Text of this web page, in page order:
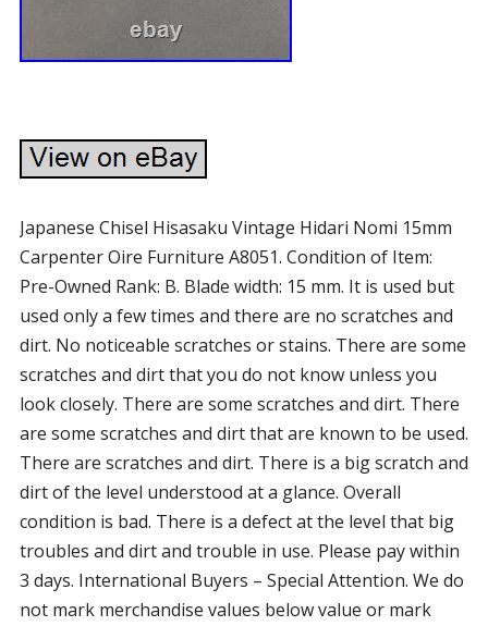
Japanese Chisel Hisasaku Vintage Hidari Nomi 15mm
Carpenter Oire Furniture A8051. Condition of Item:
Pre-Owned Rank: B. Blade width: 15 mm. It is used but
used only a few times and there are no scratches and
dirt. No noticeable scratches or stains. There are some
scratches and dirt that you do not know unless you
look closely. There are some scratches and dirt. There
are some scratches and dirt that are known to be used.
There are scratches and dirt. There is a big scratch and
dirt of the level understood at a glance. Overall
condition is bad. There is a defect at the level that big
troubles and dirt and trouble in use. Please pay within
3 days. International Buyers – Special Attention. We do
not mark merchandise values below value or mark